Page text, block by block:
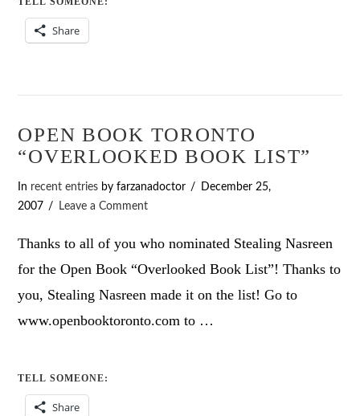
Share
OPEN BOOK TORONTO
“OVERLOOKED BOOK LIST”
In recent entries by farzanadoctor
December 25,
2007
Leave a Comment
Thanks to all of you who nominated Stealing Nasreen
for the Open Book “Overlooked Book List”! Thanks to
you, Stealing Nasreen made it on the list! Go to
www.openbooktoronto.com to …
TELL SOMEONE:
Share